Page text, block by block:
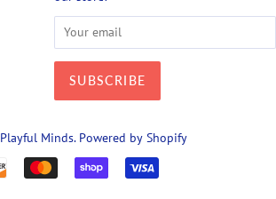
Playful Minds. Powered by Shopify
Payment